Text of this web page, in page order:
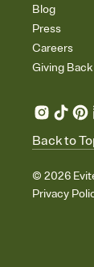
Blog
Press
Careers
Giving Back
© 2026
Privacy
Back to